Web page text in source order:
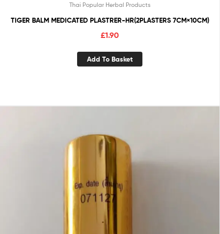
Thai Popular Herbal Products
TIGER BALM MEDICATED PLASTRER-HR(2PLASTERS 7CM×10CM)
£1.90
Add To Basket